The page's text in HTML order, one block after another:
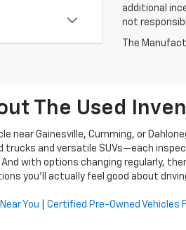
additional
not
The
The Used
near Gainesville, Cumming, or
and versatile SUVs—each
with options changing regularly,
you’ll actually feel good about
You Certified Pre-Owned Vehicles